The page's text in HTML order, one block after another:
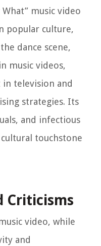
music video
popular culture,
dance scene,
music videos,
television and
strategies. Its
and infectious
touchstone
Criticisms
video, while
and